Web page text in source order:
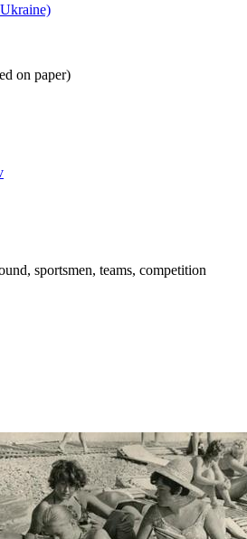
on paper)
sportsmen, teams, competition